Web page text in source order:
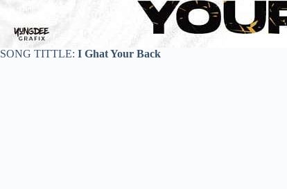
SONG TITTLE: I Ghat Your Back